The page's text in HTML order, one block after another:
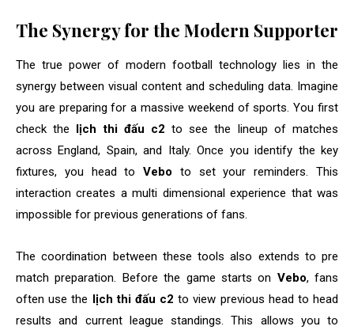
The Synergy for the Modern Supporter
The true power of modern football technology lies in the
synergy between visual content and scheduling data. Imagine
you are preparing for a massive weekend of sports. You first
check the lịch thi đấu c2 to see the lineup of matches
across England, Spain, and Italy. Once you identify the key
fixtures, you head toVebo to set your reminders. This
interaction creates a multi dimensional experience that was
impossible for previous generations of fans.
The coordination between these tools also extends to pre
match preparation. Before the game starts on Vebo, fans
often use the lịch thi đấu c2 to view previous head to head
results and current league standings. This allows you to